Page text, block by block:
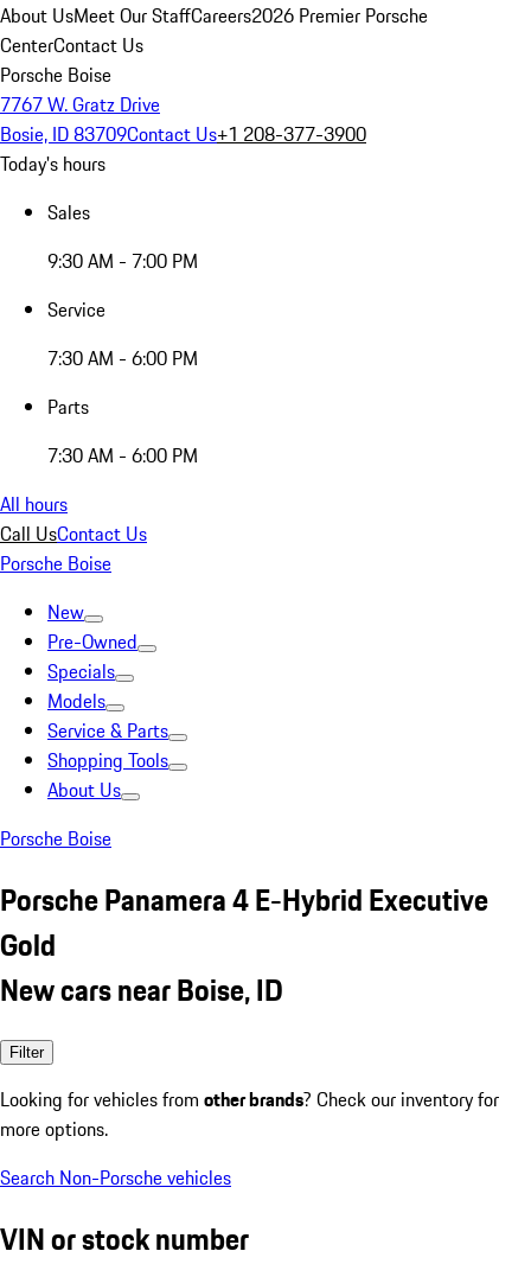
About UsMeet Our StaffCareers2026 Premier Porsche
CenterContact Us
Porsche Boise
7767 W. Gratz Drive
Bosie, ID 83709Contact Us+1 208-377-3900
Today's hours
Sales
9:30 AM - 7:00 PM
Service
7:30 AM - 6:00 PM
Parts
7:30 AM - 6:00 PM
All hours
Call UsContact Us
Porsche Boise
New
Pre-Owned
Specials
Models
Service & Parts
Shopping Tools
About Us
Porsche Boise
Porsche Panamera 4 E-Hybrid Executive
Gold
New cars near Boise, ID
Filter
Looking for vehicles from other brands? Check our inventory for
more options.
Search Non-Porsche vehicles
VIN or stock number